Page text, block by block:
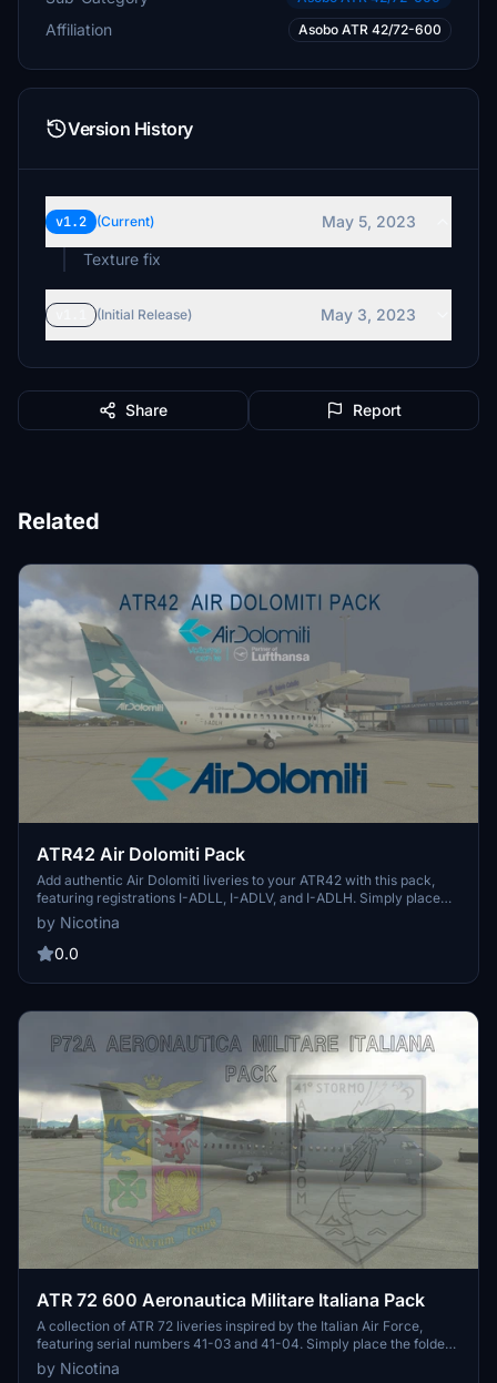
Affiliation Asobo ATR 42/72-600
Version History
v1.2 (Current)
May 5, 2023
Texture fix
(Initial Release) May 3, 2023
Share Report
Related
ATR42 Air Dolomiti Pack
Add authentic Air Dolomiti liveries to your ATR42 with this pack,
featuring registrations I-ADLL, I-ADLV, and I-ADLH. Simply place
the folder in your community folder for easy installation.
by Nicotina
0.0
ATR 72 600 Aeronautica Militare Italiana Pack
A collection of ATR 72 liveries inspired by the Italian Air Force,
featuring serial numbers 41-03 and 41-04. Simply place the folder
in your community folder for easy installation.
by Nicotina